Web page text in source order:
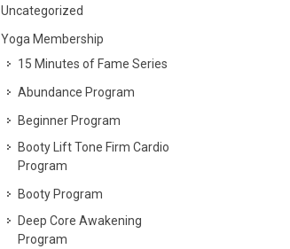
Uncategorized
Yoga Membership
15 Minutes of Fame Series
Abundance Program
Beginner Program
Booty Lift Tone Firm Cardio
Program
Booty Program
Deep Core Awakening
Program